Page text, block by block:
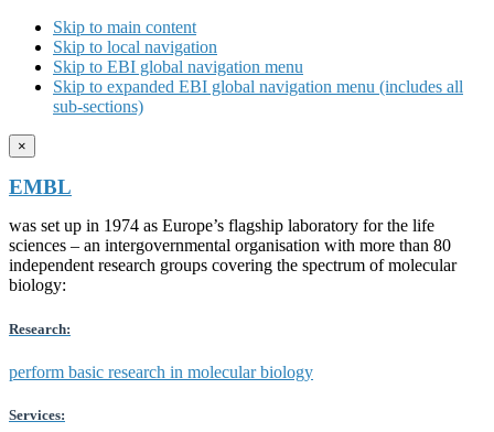
Skip to main content
Skip to local navigation
Skip to EBI global navigation menu
Skip to expanded EBI global navigation menu (includes all
sub-sections)
×
EMBL
was set up in 1974 as Europe’s flagship laboratory for the life
sciences – an intergovernmental organisation with more than 80
independent research groups covering the spectrum of molecular
biology:
Research:
perform basic research in molecular biology
Services: